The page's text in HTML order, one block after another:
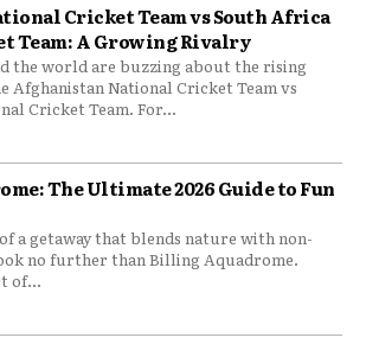
Cricket Team vs South Africa
Team: A Growing Rivalry
the world are buzzing about the rising
Afghanistan National Cricket Team vs
Cricket Team. For...
The Ultimate 2026 Guide to Fun
a getaway that blends nature with non-
no further than Billing Aquadrome.
of...